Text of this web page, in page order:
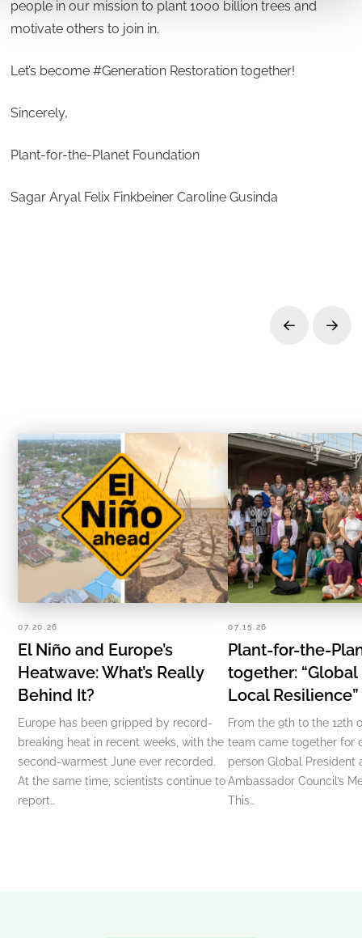
people in our mission to plant 1000 billion trees and
motivate others to join in.
Let’s become #Generation Restoration together!
Sincerely,
Plant-for-the-Planet Foundation
Sagar Aryal Felix Finkbeiner Caroline Gusinda
Prev Next
07.20.26
El Niño and Europe’s
Heatwave: What’s Really
Behind It?
Europe has been gripped by record-
breaking heat in recent weeks, with the
second-warmest June ever recorded.
At the same time, scientists continue to
report…
07.15.26
Plant-for-the-
together: “Global
Local
From the 9th to the 12th
team came together for
person Global President
Ambassador Council’s
This…